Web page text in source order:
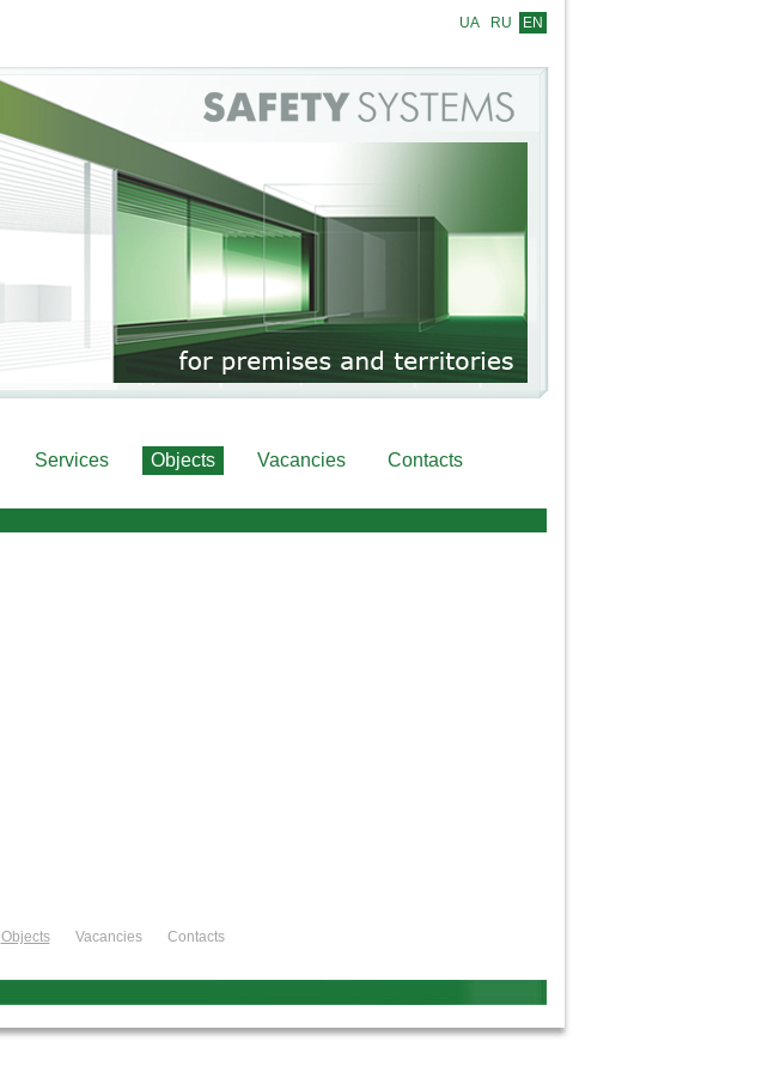
UA RU EN
Services Objects Vacancies Contacts
Objects Vacancies Contacts